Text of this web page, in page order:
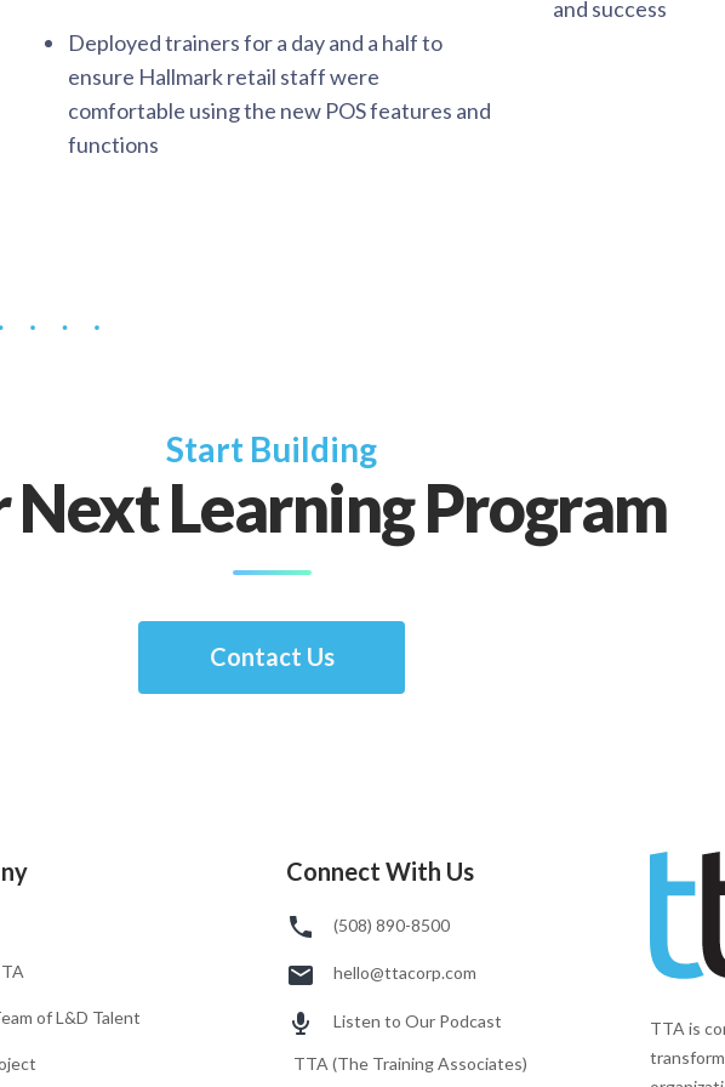
Deployed trainers for a day and a half to
ensure Hallmark retail staff were
comfortable using the new POS features and
functions
and success
Start Building
Next Learning Program
Contact Us
of L&D Talent
Connect With Us
(508) 890-8500
hello@ttacorp.com
Listen to Our Podcast
TTA (The Training Associates)
TTA is